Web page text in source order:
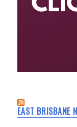
EAST BRISBANE